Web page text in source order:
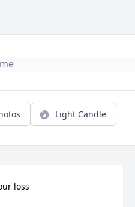
Light Candle
loss